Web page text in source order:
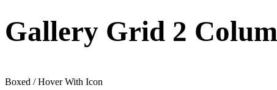
Gallery Grid 2
Boxed / Hover With Icon